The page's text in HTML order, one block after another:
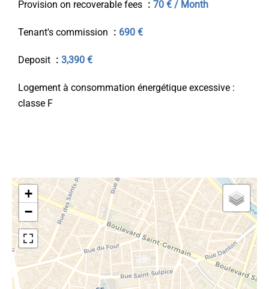
Provision on recoverable fees 70 € / Month
Tenant's commission 690 €
Deposit 3,390 €
Logement à consommation énergétique excessive :
classe F
+
−